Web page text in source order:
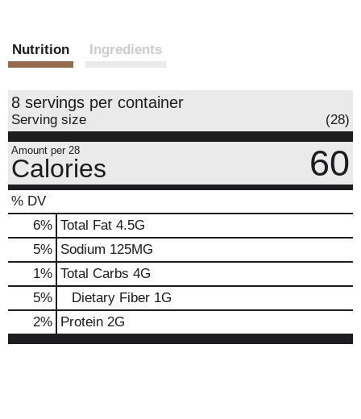
Nutrition Ingredients
8 servings per container
Serving size (28)
Amount per 28
Calories 60
% DV
6% Total Fat 4.5G
5% Sodium 125MG
1% Total Carbs 4G
5% Dietary Fiber 1G
2% Protein 2G